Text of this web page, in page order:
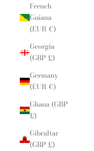
French
Guiana
(EUR €)
Georgia
(GBP £)
Germany
(EUR €)
Ghana (GBP
£)
Gibraltar
(GBP £)